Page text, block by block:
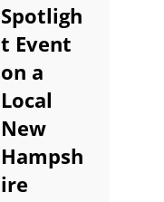
Leslie Laud.
Spotligh
t Event
on a
Local
New
Hampsh
ire